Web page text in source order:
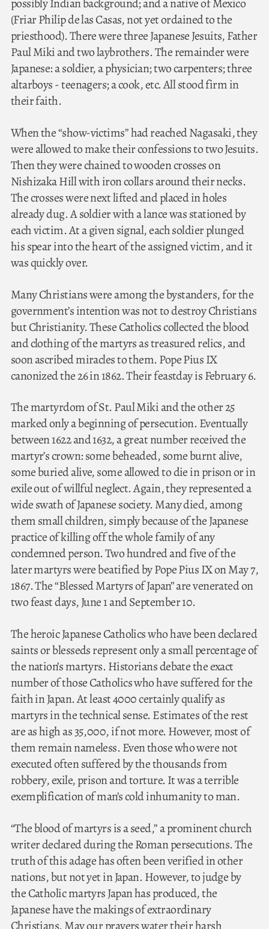
(Friar Philip de las Casas, not yet ordained to the
priesthood). There were three Japanese Jesuits, Father
Paul Miki and two laybrothers. The remainder were
Japanese: a soldier, a physician; two carpenters; three
altarboys - teenagers; a cook, etc. All stood firm in
their faith.
When the “show-victims” had reached Nagasaki, they
were allowed to make their confessions to two Jesuits.
Then they were chained to wooden crosses on
Nishizaka Hill with iron collars around their necks.
The crosses were next lifted and placed in holes
already dug. A soldier with a lance was stationed by
each victim. At a given signal, each soldier plunged
his spear into the heart of the assigned victim, and it
was quickly over.
Many Christians were among the bystanders, for the
government’s intention was not to destroy Christians
but Christianity. These Catholics collected the blood
and clothing of the martyrs as treasured relics, and
soon ascribed miracles to them. Pope Pius IX
canonized the 26 in 1862. Their feastday is February 6.
The martyrdom of St. Paul Miki and the other 25
marked only a beginning of persecution. Eventually
between 1622 and 1632, a great number received the
martyr’s crown: some beheaded, some burnt alive,
some buried alive, some allowed to die in prison or in
exile out of willful neglect. Again, they represented a
wide swath of Japanese society. Many died, among
them small children, simply because of the Japanese
practice of killing off the whole family of any
condemned person. Two hundred and five of the
later martyrs were beatified by Pope Pius IX on May 7,
1867. The “Blessed Martyrs of Japan” are venerated on
two feast days, June 1 and September 10.
The heroic Japanese Catholics who have been declared
saints or blesseds represent only a small percentage of
the nation’s martyrs. Historians debate the exact
number of those Catholics who have suffered for the
faith in Japan. At least 4000 certainly qualify as
martyrs in the technical sense. Estimates of the rest
are as high as 35,000, if not more. However, most of
them remain nameless. Even those who were not
executed often suffered by the thousands from
robbery, exile, prison and torture. It was a terrible
exemplification of man’s cold inhumanity to man.
“The blood of martyrs is a seed,” a prominent church
writer declared during the Roman persecutions. The
truth of this adage has often been verified in other
nations, but not yet in Japan. However, to judge by
the Catholic martyrs Japan has produced, the
Japanese have the makings of extraordinary